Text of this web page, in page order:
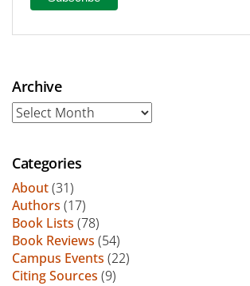
Archive
Archive
Categories
About(31)
Authors (17)
Book Lists (78)
Book Reviews (54)
Campus Events (22)
Citing Sources (9)